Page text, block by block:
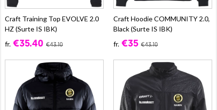
Craft Training Top EVOLVE 2.0
HZ (Surte IS IBK)
fr. €35.40 €43.10
Craft Hoodie COMMUNITY 2.0,
Black (Surte IS IBK)
fr. €35 €43.10